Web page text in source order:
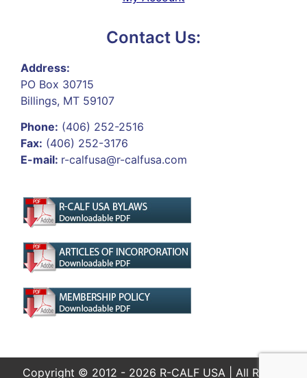
Contact Us:
Address:
PO Box 30715
Billings, MT 59107
Phone: (406) 252-2516
Fax: (406) 252-3176
E-mail: r-calfusa@r-calfusa.com
Copyright © 2012 - 2026 R-CALF USA | All Rights